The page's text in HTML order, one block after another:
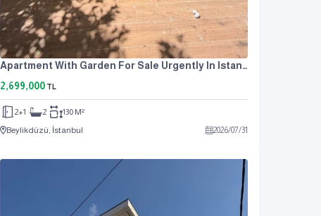
Apartment With Garden For Sale Urgently In Istanbul Near The Metrobus At An Attractive Price
2,699,000 TL
2+1 2
130 M²
Beylikdüzü, İstanbul
2026/07/31